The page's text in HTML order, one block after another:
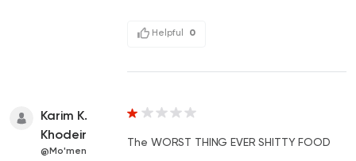
Helpful 0
Karim K.
Khodeir
@Mo'men
The WORST THING EVER SHITTY FOOD